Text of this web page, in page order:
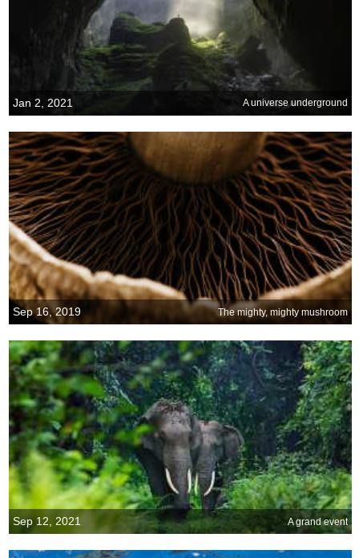
Jan 2, 2021 A universe underground
Sep 16, 2019 The mighty, mighty mushroom
Sep 12, 2021 A grand event